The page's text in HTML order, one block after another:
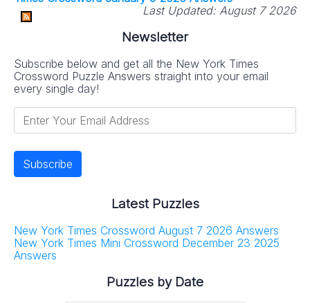
Last Updated: August 7 2026
Newsletter
Subscribe below and get all the New York Times
Crossword Puzzle Answers straight into your email
every single day!
Latest Puzzles
New York Times Crossword August 7 2026 Answers
New York Times Mini Crossword December 23 2025
Answers
Puzzles by Date